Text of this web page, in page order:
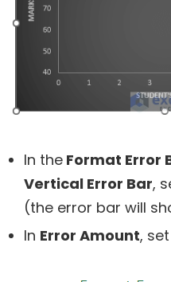
In the Format Error
Vertical Error Bar,
(the error bar will
In Error Amount,